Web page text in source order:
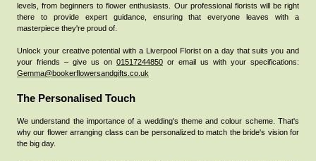
levels, from beginners to flower enthusiasts. Our professional florists will be right
there to provide expert guidance, ensuring that everyone leaves with a
masterpiece they're proud of.
Unlock your creative potential with a Liverpool Florist on a day that suits you and
your friends – give us on 01517244850 or email us with your specifications:
Gemma@bookerflowersandgifts.co.uk
The Personalised Touch
We understand the importance of a wedding's theme and colour scheme. That's
why our flower arranging class can be personalized to match the bride's vision for
the big day.